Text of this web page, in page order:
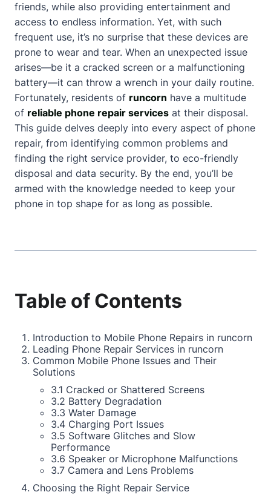
friends, while also providing entertainment and
access to endless information. Yet, with such
frequent use, it’s no surprise that these devices are
prone to wear and tear. When an unexpected issue
arises—be it a cracked screen or a malfunctioning
battery—it can throw a wrench in your daily routine.
Fortunately, residents of runcorn have a multitude
of reliable phone repair services at their disposal.
This guide delves deeply into every aspect of phone
repair, from identifying common problems and
finding the right service provider, to eco-friendly
disposal and data security. By the end, you’ll be
armed with the knowledge needed to keep your
phone in top shape for as long as possible.
Table of Contents
Introduction to Mobile Phone Repairs in runcorn
Leading Phone Repair Services in runcorn
Common Mobile Phone Issues and Their
Solutions
3.1 Cracked or Shattered Screens
3.2 Battery Degradation
3.3 Water Damage
3.4 Charging Port Issues
3.5 Software Glitches and Slow
Performance
3.6 Speaker or Microphone Malfunctions
3.7 Camera and Lens Problems
Choosing the Right Repair Service